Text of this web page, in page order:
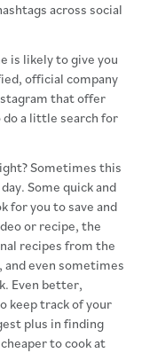
across social
is likely to give you
official company
that offer
do a little search for
Sometimes this
Some quick and
for you to save and
or recipe, the
recipes from the
and even sometimes
Even better,
keep track of your
plus in finding
to cook at